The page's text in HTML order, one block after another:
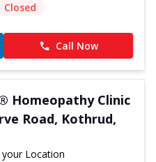
Closed
Call Now
Homeopathy Clinic
Road, Kothrud,
Location